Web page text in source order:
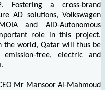
Fostering a cross-brand
AD solutions, Volkswagen
and AID-Autonomous
role in this project.
the world, Qatar will thus be
free, electric and
Mr Mansoor Al-Mahmoud